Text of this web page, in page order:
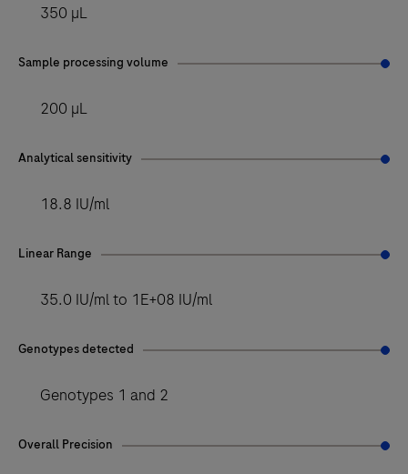
350 µL
Sample processing volume
200 µL
Analytical sensitivity
18.8 IU/ml
Linear Range
35.0 IU/ml to 1E+08 IU/ml
Genotypes detected
Genotypes 1 and 2
Overall Precision